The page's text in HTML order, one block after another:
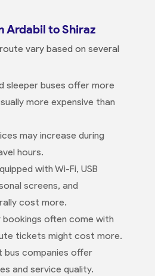
Ardabil to Shiraz
vary based on several
sleeper buses offer more
more expensive than
may increase during
hours.
with Wi-Fi, USB
screens, and
cost more.
bookings often come with
tickets might cost more.
companies offer
and service quality.